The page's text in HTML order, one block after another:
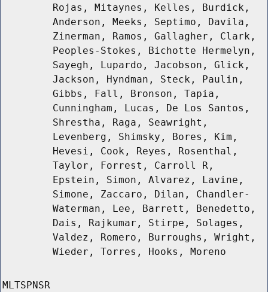
Rojas, Mitaynes, Kelles, Burdick,
Anderson, Meeks, Septimo, Davila,
Zinerman, Ramos, Gallagher, Clark,
Peoples-Stokes, Bichotte Hermelyn,
Sayegh, Lupardo, Jacobson, Glick,
Jackson, Hyndman, Steck, Paulin,
Gibbs, Fall, Bronson, Tapia,
Cunningham, Lucas, De Los Santos,
Shrestha, Raga, Seawright,
Levenberg, Shimsky, Bores, Kim,
Hevesi, Cook, Reyes, Rosenthal,
Taylor, Forrest, Carroll R,
Epstein, Simon, Alvarez, Lavine,
Simone, Zaccaro, Dilan, Chandler-
Waterman, Lee, Barrett, Benedetto,
Dais, Rajkumar, Stirpe, Solages,
Valdez, Romero, Burroughs, Wright,
Wieder, Torres, Hooks, Moreno
MLTSPNSR